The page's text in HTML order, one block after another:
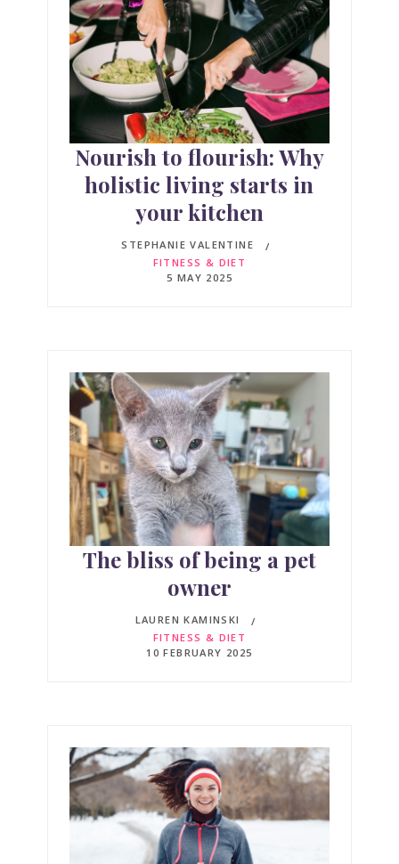
Nourish to flourish: Why
holistic living starts in
your kitchen
STEPHANIE VALENTINE
FITNESS & DIET
5 MAY 2025
The bliss of being a pet
owner
LAUREN KAMINSKI
FITNESS & DIET
10 FEBRUARY 2025